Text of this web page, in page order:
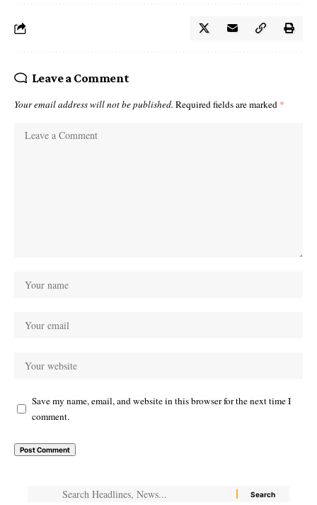
Leave a Comment
Your email address will not be published. Required fields are marked *
Save my name, email, and website in this browser for the next time I
comment.